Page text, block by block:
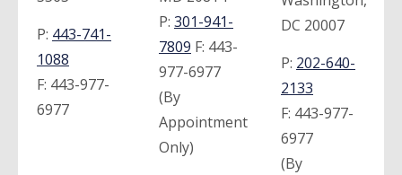
P: 443-741-
1088
F: 443-977-
6977
P: 301-941-
7809 F: 443-
977-6977
(By
Appointment
Only)
DC 20007
P: 202-640-
2133
F: 443-977-
6977
(By